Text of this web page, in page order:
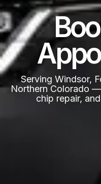
Serving Windsor,
Northern Colorado
chip repair,